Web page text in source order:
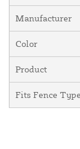
Manufacturer
Color
Product
Fits Fence Type